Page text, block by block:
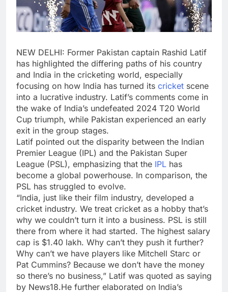
NEW DELHI: Former Pakistan captain Rashid Latif
has highlighted the differing paths of his country
and India in the cricketing world, especially
focusing on how India has turned its cricket scene
into a lucrative industry. Latif’s comments come in
the wake of India’s undefeated 2024 T20 World
Cup triumph, while Pakistan experienced an early
exit in the group stages.
Latif pointed out the disparity between the Indian
Premier League (IPL) and the Pakistan Super
League (PSL), emphasizing that the IPL has
become a global powerhouse. In comparison, the
PSL has struggled to evolve.
“India, just like their film industry, developed a
cricket industry. We treat cricket as a hobby that’s
why we couldn’t turn it into a business. PSL is still
there from where it had started. The highest salary
cap is $1.40 lakh. Why can’t they push it further?
Why can’t we have players like Mitchell Starc or
Pat Cummins? Because we don’t have the money
so there’s no business,” Latif was quoted as saying
by News18.He further elaborated on India’s